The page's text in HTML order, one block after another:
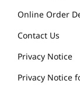
Online Order
Contact Us
Privacy Notice
Privacy Notice